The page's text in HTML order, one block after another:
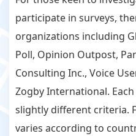
participate in surveys,
organizations including
Poll, Opinion Outpost,
Consulting Inc., Voice
Zogby International.
slightly different criteria.
varies according to